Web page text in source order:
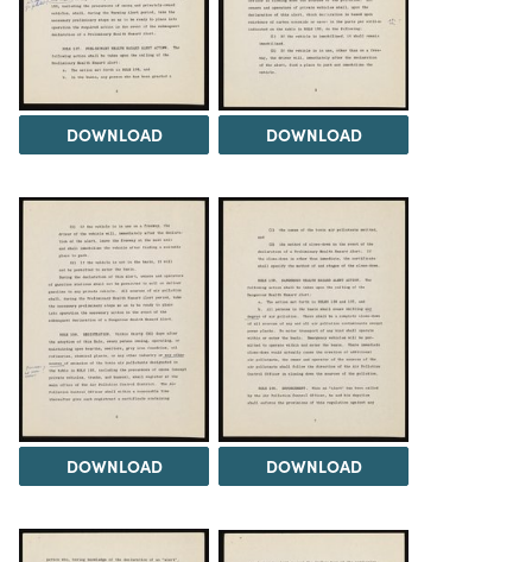
DOWNLOAD DOWNLOAD
DOWNLOAD DOWNLOAD